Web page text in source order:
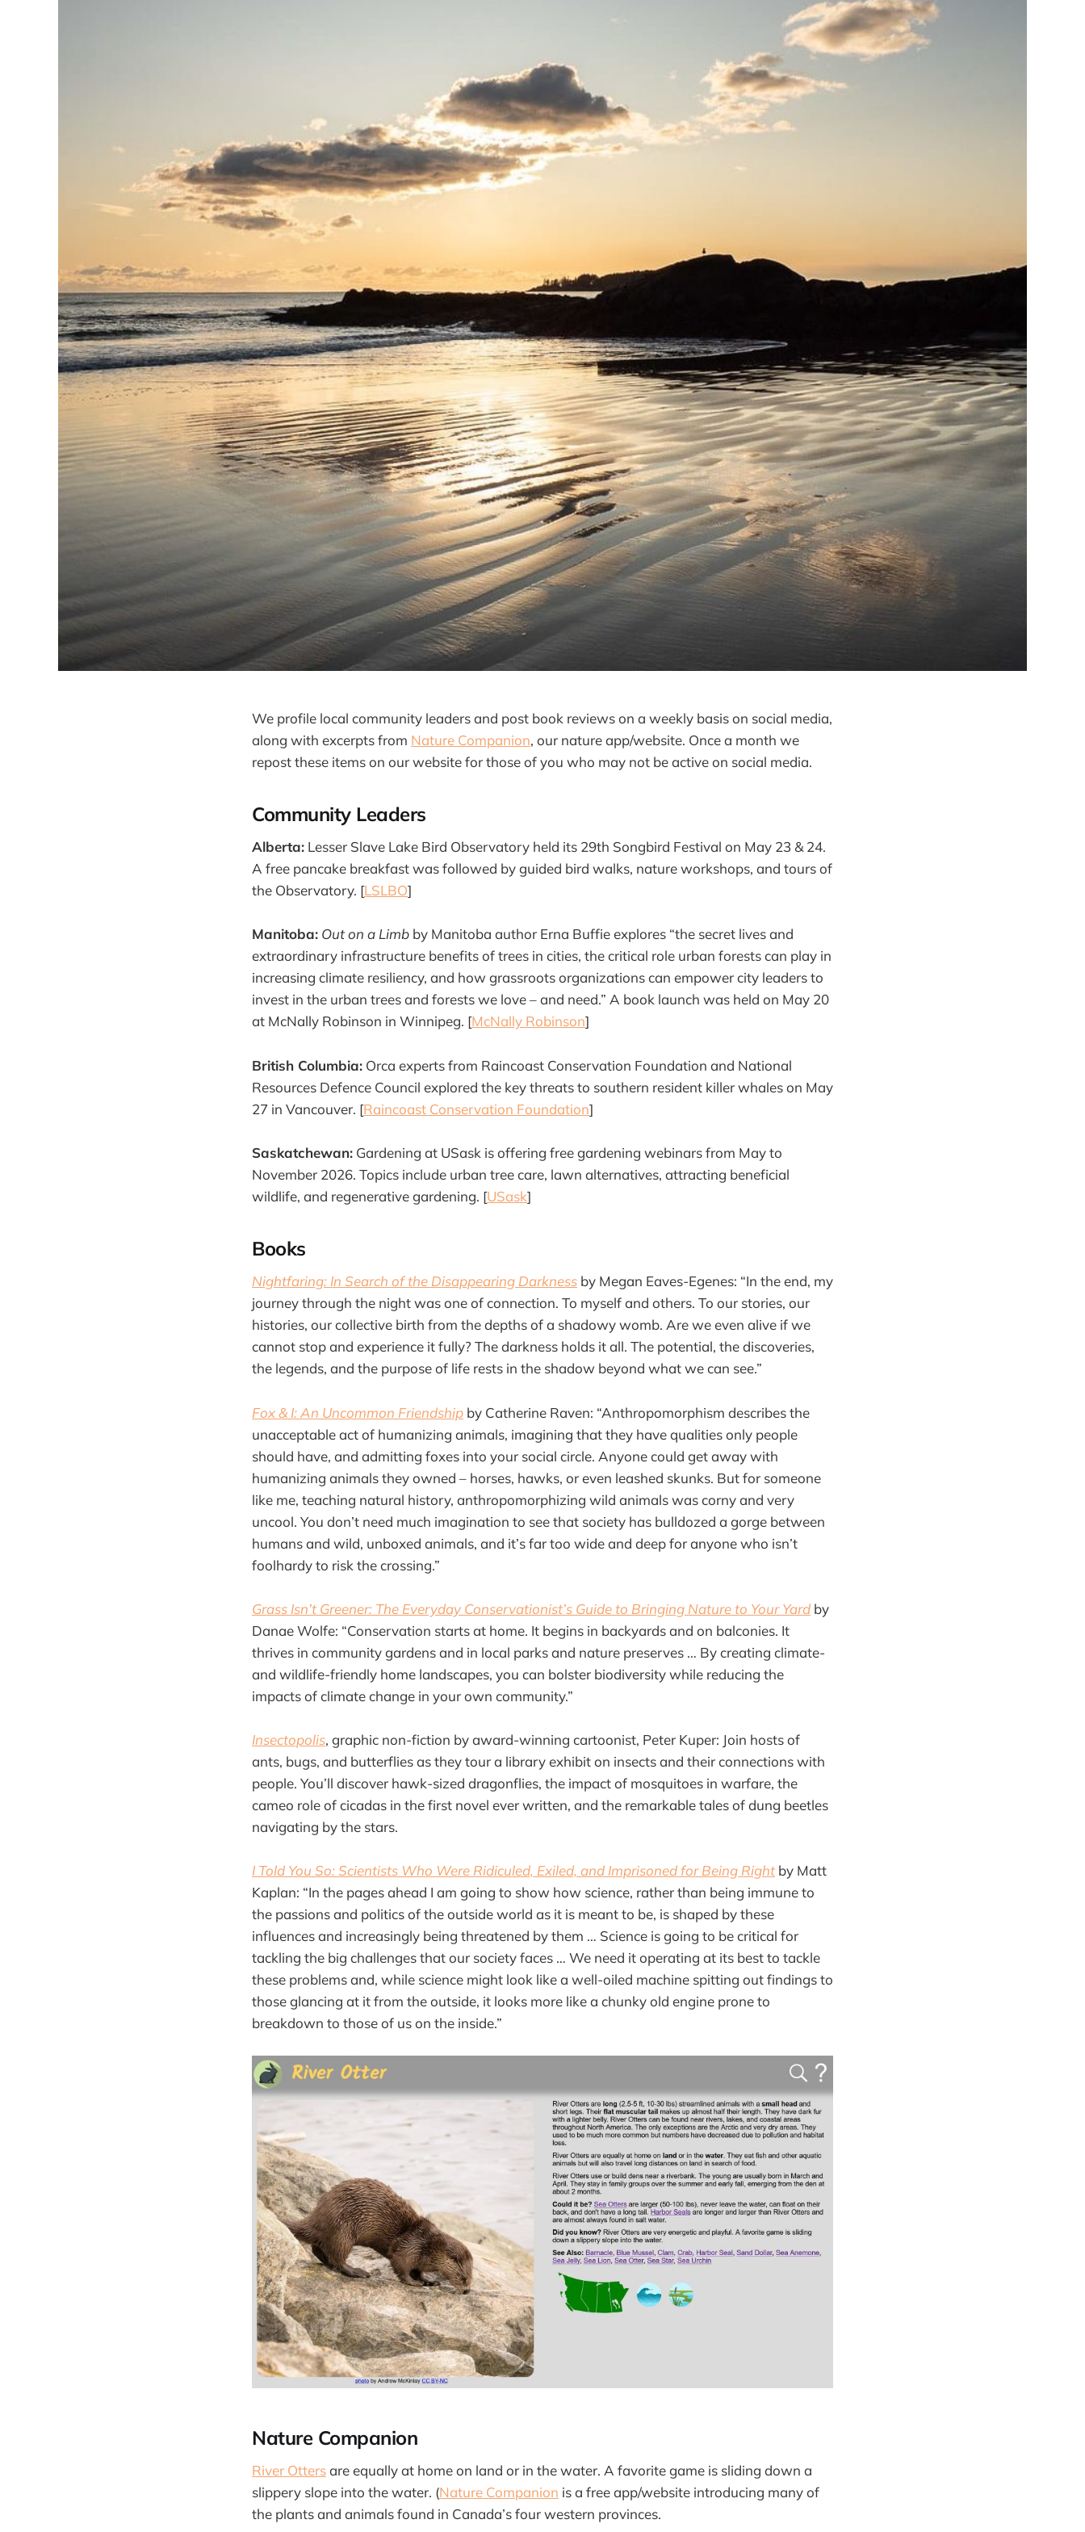
We profile local community leaders and post book reviews on a weekly basis on social media,
along with excerpts from Nature Companion, our nature app/website. Once a month we
repost these items on our website for those of you who may not be active on social media.
Community Leaders
Alberta: Lesser Slave Lake Bird Observatory held its 29th Songbird Festival on May 23 & 24.
A free pancake breakfast was followed by guided bird walks, nature workshops, and tours of
the Observatory. [LSLBO]
Manitoba: Out on a Limb by Manitoba author Erna Buffie explores “the secret lives and
extraordinary infrastructure benefits of trees in cities, the critical role urban forests can play in
increasing climate resiliency, and how grassroots organizations can empower city leaders to
invest in the urban trees and forests we love – and need.” A book launch was held on May 20
at McNally Robinson in Winnipeg. [McNally Robinson]
British Columbia: Orca experts from Raincoast Conservation Foundation and National
Resources Defence Council explored the key threats to southern resident killer whales on May
27 in Vancouver. [Raincoast Conservation Foundation]
Saskatchewan: Gardening at USask is offering free gardening webinars from May to
November 2026. Topics include urban tree care, lawn alternatives, attracting beneficial
wildlife, and regenerative gardening. [USask]
Books
Nightfaring: In Search of the Disappearing Darkness by Megan Eaves-Egenes: “In the end, my
journey through the night was one of connection. To myself and others. To our stories, our
histories, our collective birth from the depths of a shadowy womb. Are we even alive if we
cannot stop and experience it fully? The darkness holds it all. The potential, the discoveries,
the legends, and the purpose of life rests in the shadow beyond what we can see.”
Fox & I: An Uncommon Friendship by Catherine Raven: “Anthropomorphism describes the
unacceptable act of humanizing animals, imagining that they have qualities only people
should have, and admitting foxes into your social circle. Anyone could get away with
humanizing animals they owned – horses, hawks, or even leashed skunks. But for someone
like me, teaching natural history, anthropomorphizing wild animals was corny and very
uncool. You don’t need much imagination to see that society has bulldozed a gorge between
humans and wild, unboxed animals, and it’s far too wide and deep for anyone who isn’t
foolhardy to risk the crossing.”
Grass Isn’t Greener: The Everyday Conservationist’s Guide to Bringing Nature to Your Yard by
Danae Wolfe: “Conservation starts at home. It begins in backyards and on balconies. It
thrives in community gardens and in local parks and nature preserves … By creating climate-
and wildlife-friendly home landscapes, you can bolster biodiversity while reducing the
impacts of climate change in your own community.”
Insectopolis, graphic non-fiction by award-winning cartoonist, Peter Kuper: Join hosts of
ants, bugs, and butterflies as they tour a library exhibit on insects and their connections with
people. You’ll discover hawk-sized dragonflies, the impact of mosquitoes in warfare, the
cameo role of cicadas in the first novel ever written, and the remarkable tales of dung beetles
navigating by the stars.
I Told You So: Scientists Who Were Ridiculed, Exiled, and Imprisoned for Being Right by Matt
Kaplan: “In the pages ahead I am going to show how science, rather than being immune to
the passions and politics of the outside world as it is meant to be, is shaped by these
influences and increasingly being threatened by them … Science is going to be critical for
tackling the big challenges that our society faces … We need it operating at its best to tackle
these problems and, while science might look like a well-oiled machine spitting out findings to
those glancing at it from the outside, it looks more like a chunky old engine prone to
breakdown to those of us on the inside.”
Nature Companion
River Ottersare equally at home on land or in the water. A favorite game is sliding down a
slippery slope into the water. (Nature Companion is a free app/website introducing many of
the plants and animals found in Canada’s four western provinces.